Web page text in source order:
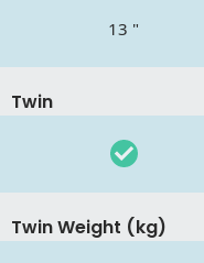
13 "
Twin
Twin Weight (kg)